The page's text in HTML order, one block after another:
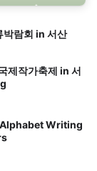
람회 in 서산
제작가축제 in 서
Writing